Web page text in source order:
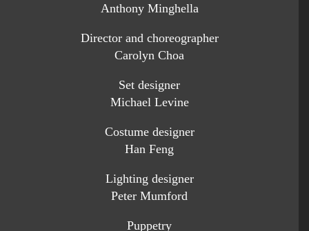
Anthony Minghella
Director and choreographer
Carolyn Choa
Set designer
Michael Levine
Costume designer
Han Feng
Lighting designer
Peter Mumford
Puppetry